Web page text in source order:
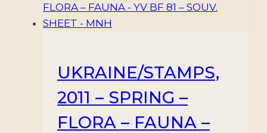
UKRAINE/STAMPS,
2011 – SPRING –
FLORA – FAUNA –